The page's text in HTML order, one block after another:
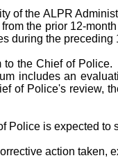
of the ALPR
the prior 12-
during the
the Chief of
includes an
of Police's review,
Police is expected
action